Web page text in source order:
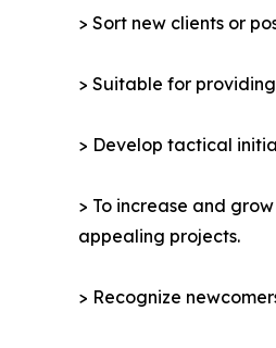
> Sort new clients or
> Suitable for
> Develop tactical
> To increase and
appealing projects.
> Recognize